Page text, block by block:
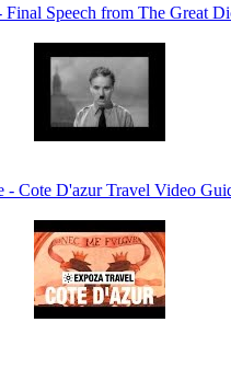
Speech from The Great
- Cote D'azur Travel Video